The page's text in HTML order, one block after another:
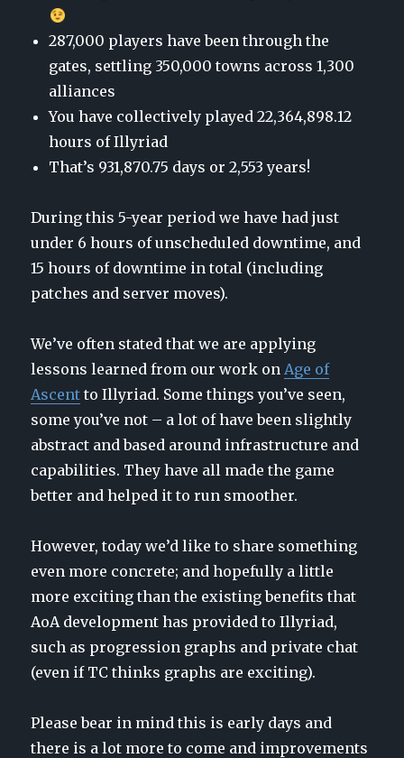
287,000 players have been through the
gates, settling 350,000 towns across 1,300
alliances
You have collectively played22,364,898.12
hours of Illyriad
That’s 931,870.75 days or2,553 years!
During this 5-year period we have had just
under 6 hours of unscheduled downtime, and
15 hours of downtime in total (including
patches and server moves).
We’ve often stated that we are applying
lessons learned from our work on Age of
Ascent to Illyriad. Some things you’ve seen,
some you’ve not – a lot of have been slightly
abstract and based around infrastructure and
capabilities. They have all made the game
better and helped it to run smoother.
However, today we’d like to share something
even more concrete; and hopefully a little
more exciting than the existing benefits that
AoA development has provided to Illyriad,
such as progression graphs and private chat
(even if TC thinks graphs are exciting).
Please bear in mind this is early days and
there is a lot more to come and improvements